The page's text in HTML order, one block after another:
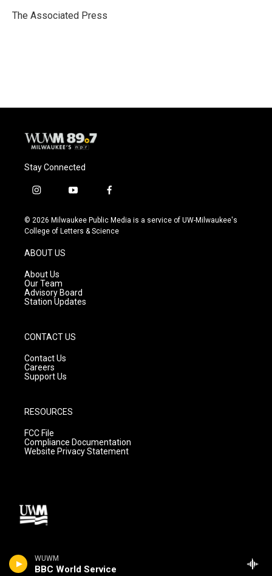
WUWM
BBC World Service
o
y
r
The Associated Press
Stay Connected
i
s
t
g
r
a
m
y
u
t
f
c
e
© 2026 Milwaukee Public Media is a service of UW-Milwaukee's
College of Letters & Science
ABOUT US
About Us
Our Team
Advisory Board
Station Updates
CONTACT US
Contact Us
Careers
Support Us
RESOURCES
FCC File
Compliance Documentation
Website Privacy Statement